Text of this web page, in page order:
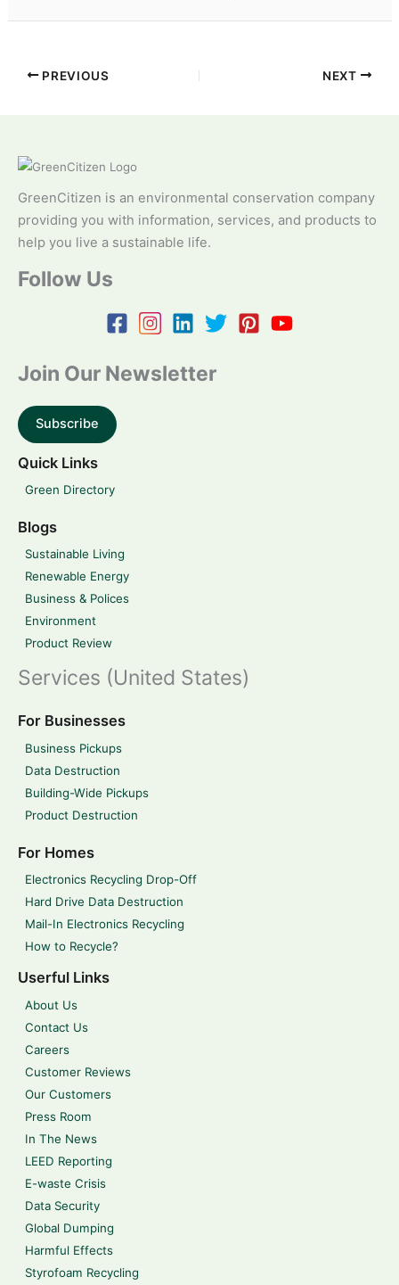
PREVIOUS NEXT
GreenCitizen is an environmental conservation company
providing you with information, services, and products to
help you live a sustainable life.
Follow Us
Join Our Newsletter
Subscribe
Quick Links
Green Directory
Blogs
Sustainable Living
Renewable Energy
Business & Polices
Environment
Product Review
Services (United States)
For Businesses
Business Pickups
Data Destruction
Building-Wide Pickups
Product Destruction
For Homes
Electronics Recycling Drop-Off
Hard Drive Data Destruction
Mail-In Electronics Recycling
How to Recycle?
Userful Links
About Us
Contact Us
Careers
Customer Reviews
Our Customers
Press Room
In The News
LEED Reporting
E-waste Crisis
Data Security
Global Dumping
Harmful Effects
Styrofoam Recycling